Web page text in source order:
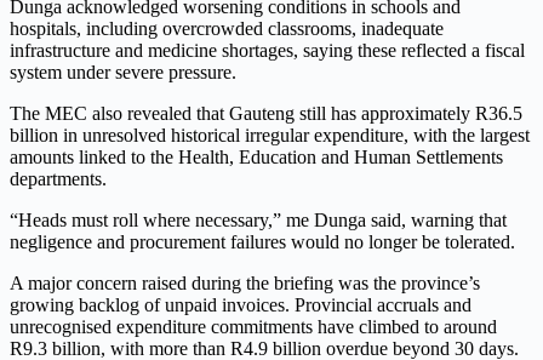
Dunga acknowledged worsening conditions in schools and
hospitals, including overcrowded classrooms, inadequate
infrastructure and medicine shortages, saying these reflected a fiscal
system under severe pressure.
The MEC also revealed that Gauteng still has approximately R36.5
billion in unresolved historical irregular expenditure, with the largest
amounts linked to the Health, Education and Human Settlements
departments.
“Heads must roll where necessary,” me Dunga said, warning that
negligence and procurement failures would no longer be tolerated.
A major concern raised during the briefing was the province’s
growing backlog of unpaid invoices. Provincial accruals and
unrecognised expenditure commitments have climbed to around
R9.3 billion, with more than R4.9 billion overdue beyond 30 days.